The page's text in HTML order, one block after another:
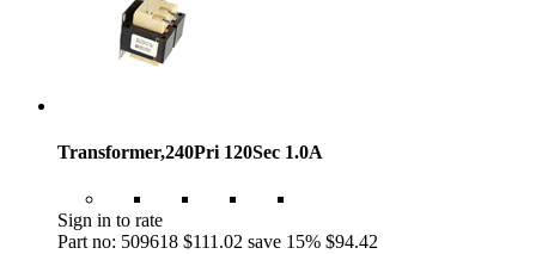
Transformer,240Pri 120Sec 1.0A
Sign in to rate
Part no: 509618 $111.02 save 15% $94.42